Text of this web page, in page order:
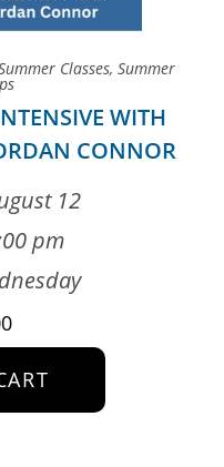
Classes, Summer
WITH
CONNOR
12
pm